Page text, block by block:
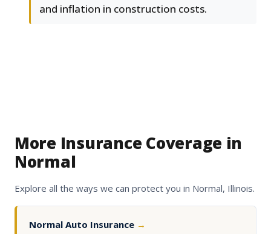
and inflation in construction costs.
More Insurance Coverage in
Normal
Explore all the ways we can protect you in Normal, Illinois.
Normal Auto Insurance →